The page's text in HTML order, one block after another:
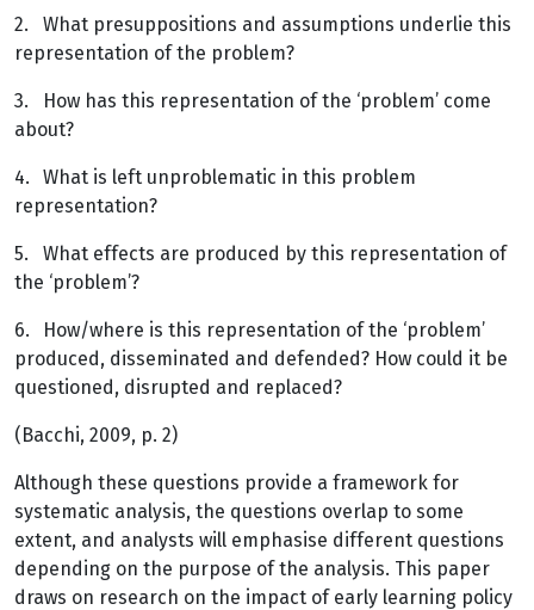
2.
What presuppositions and assumptions underlie this
representation of the problem?
3.
How has this representation of the ‘problem’ come
about?
4.
What is left unproblematic in this problem
representation?
5.
What effects are produced by this representation of
the ‘problem’?
6.
How/where is this representation of the ‘problem’
produced, disseminated and defended? How could it be
questioned, disrupted and replaced?
(Bacchi, 2009, p. 2)
Although these questions provide a framework for
systematic analysis, the questions overlap to some
extent, and analysts will emphasise different questions
depending on the purpose of the analysis. This paper
draws on research on the impact of early learning policy